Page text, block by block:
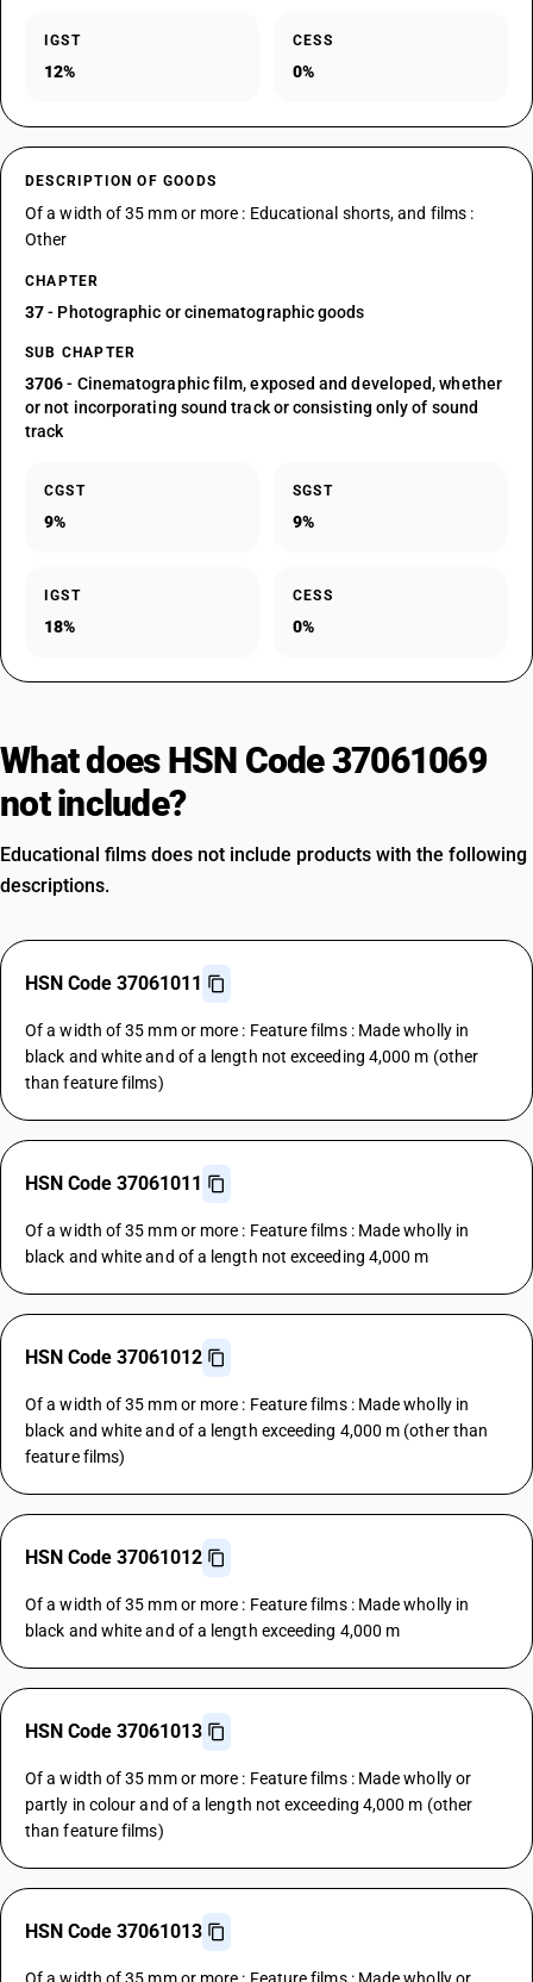
IGST
12%
CESS
0%
DESCRIPTION OF GOODS
Of a width of 35 mm or more : Educational shorts, and films :
Other
CHAPTER
37- Photographic or cinematographic goods
SUB CHAPTER
3706- Cinematographic film, exposed and developed, whether
or not incorporating sound track or consisting only of sound
track
CGST
9%
SGST
9%
IGST
18%
CESS
0%
What does HSN Code 37061069
not include?
Educational films does not include products with the following
descriptions.
HSN Code 37061011
Of a width of 35 mm or more : Feature films : Made wholly in
black and white and of a length not exceeding 4,000 m (other
than feature films)
HSN Code 37061011
Of a width of 35 mm or more : Feature films : Made wholly in
black and white and of a length not exceeding 4,000 m
HSN Code 37061012
Of a width of 35 mm or more : Feature films : Made wholly in
black and white and of a length exceeding 4,000 m (other than
feature films)
HSN Code 37061012
Of a width of 35 mm or more : Feature films : Made wholly in
black and white and of a length exceeding 4,000 m
HSN Code 37061013
Of a width of 35 mm or more : Feature films : Made wholly or
partly in colour and of a length not exceeding 4,000 m (other
than feature films)
HSN Code 37061013